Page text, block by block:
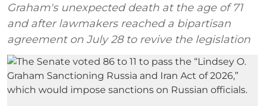
Graham's unexpected death at the age of 71
and after lawmakers reached a bipartisan
agreement on July 28 to revive the legislation